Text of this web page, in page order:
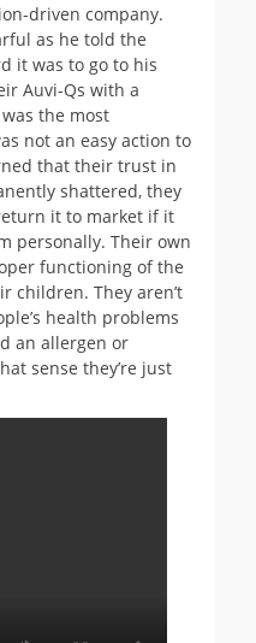
driven company.
as he told the
it was to go to his
Auvi-Qs with a
the most
not an easy action to
that their trust in
shattered, they
it to market if it
personally. Their own
functioning of the
children. They aren’t
health problems
an allergen or
sense they’re just